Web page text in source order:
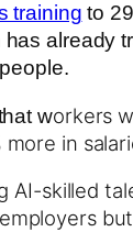
training to
has already
workers
in
AI-skilled